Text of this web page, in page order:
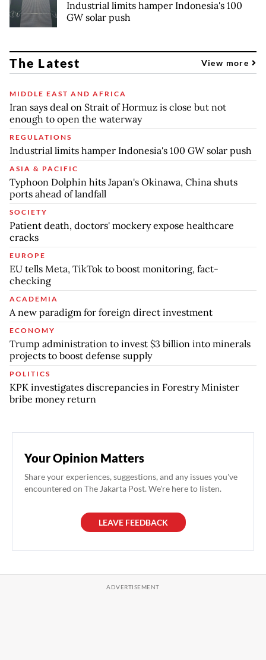
Industrial limits hamper Indonesia's 100
GW solar push
The Latest View more
MIDDLE EAST AND AFRICA
Iran says deal on Strait of Hormuz is close but not
enough to open the waterway
REGULATIONS
Industrial limits hamper Indonesia's 100 GW solar push
ASIA & PACIFIC
Typhoon Dolphin hits Japan's Okinawa, China shuts
ports ahead of landfall
SOCIETY
Patient death, doctors' mockery expose healthcare
cracks
EUROPE
EU tells Meta, TikTok to boost monitoring, fact-
checking
ACADEMIA
A new paradigm for foreign direct investment
ECONOMY
Trump administration to invest $3 billion into minerals
projects to boost defense supply
POLITICS
KPK investigates discrepancies in Forestry Minister
bribe money return
Your Opinion Matters
Share your experiences, suggestions, and any issues you've
encountered on The Jakarta Post. We're here to listen.
LEAVE FEEDBACK